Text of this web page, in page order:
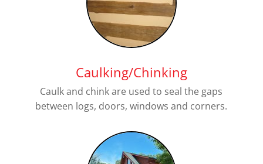
Caulking/Chinking
Caulk and chink are used to seal the gaps
between logs, doors, windows and corners.